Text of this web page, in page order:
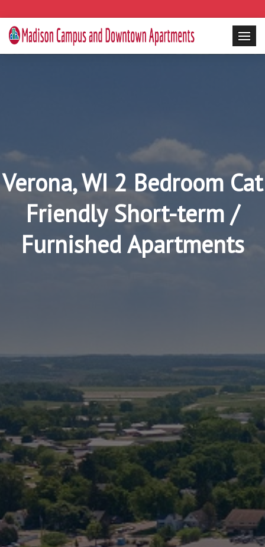
Verona, WI 2 Bedroom Cat
Friendly Short-term /
Furnished Apartments